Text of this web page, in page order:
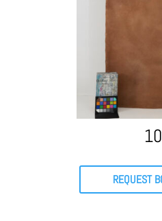
10
REQUEST